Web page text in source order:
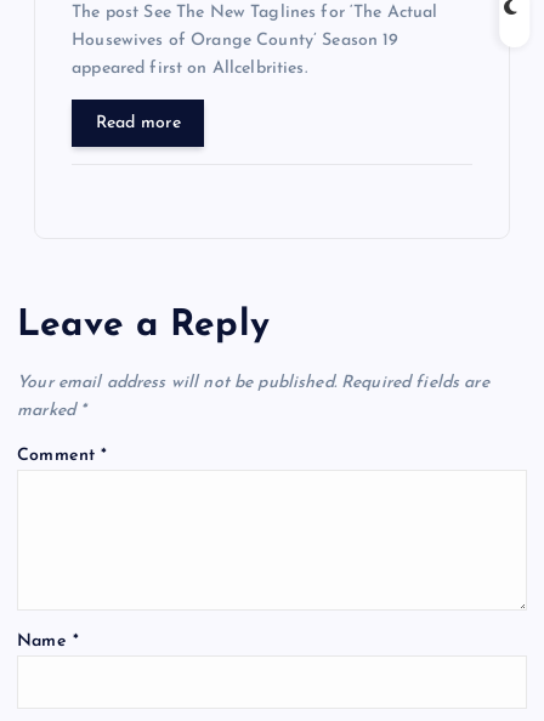
The post See The New Taglines for ‘The Actual
Housewives of Orange County’ Season 19
appeared first on Allcelbrities.
Read more
Leave a Reply
Your email address will not be published. Required fields are
marked *
Comment*
Name *